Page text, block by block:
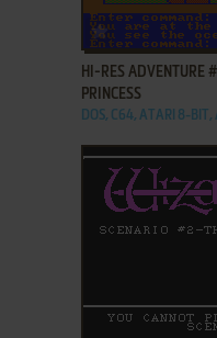
ADD TO
HI-RES ADVENTURE
PRINCESS
DOS, C64, ATARI 8-